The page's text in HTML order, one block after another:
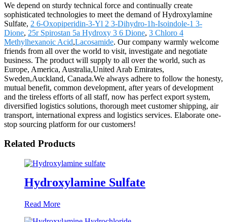
We depend on sturdy technical force and continually create
sophisticated technologies to meet the demand of Hydroxylamine
Sulfate, 2 6-Oxopiperidin-3-Yl 2 3-Dihydro-1h-Isoindole-1 3-
Dione, 25r Spirostan 5a Hydroxy 3 6 Dione, 3 Chloro 4
Methylhexanoic Acid,Lacosamide. Our company warmly welcome
friends from all over the world to visit, investigate and negotiate
business. The product will supply to all over the world, such as
Europe, America, Australia,United Arab Emirates,
Sweden,Auckland, Canada.We always adhere to follow the honesty,
mutual benefit, common development, after years of development
and the tireless efforts of all staff, now has perfect export system,
diversified logistics solutions, thorough meet customer shipping, air
transport, international express and logistics services. Elaborate one-
stop sourcing platform for our customers!
Related Products
Hydroxylamine Sulfate
Read More